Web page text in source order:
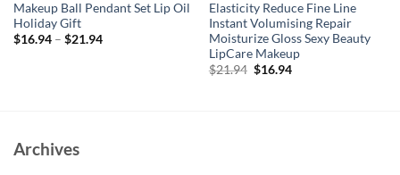
Makeup Ball Pendant Set Lip Oil
Holiday Gift
$16.94– $21.94
Elasticity Reduce Fine Line
Instant Volumising Repair
Moisturize Gloss Sexy Beauty
LipCare Makeup
$21.94 Original
$16.94Current
Archives